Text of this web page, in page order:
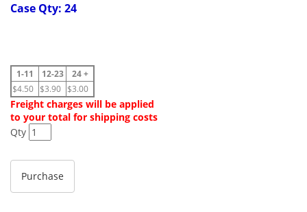
Case Qty: 24
1-11 12-23
24 +
$4.50 $3.90 $3.00
Freight charges will be applied
to your total for shipping costs
Qty